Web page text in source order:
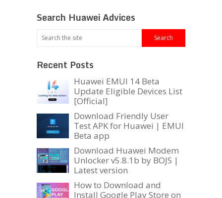
Search Huawei Advices
Recent Posts
Huawei EMUI 14 Beta
Update Eligible Devices List
[Official]
Download Friendly User
Test APK for Huawei | EMUI
Beta app
Download Huawei Modem
Unlocker v5.8.1b by BOJS |
Latest version
How to Download and
Install Google Play Store on